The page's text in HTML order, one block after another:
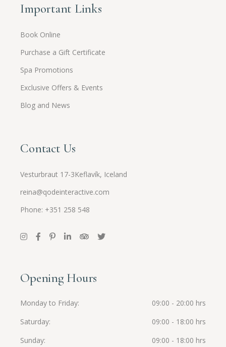
Important Links
Book Online
Purchase a Gift Certificate
Spa Promotions
Exclusive Offers & Events
Blog and News
Contact Us
Vesturbraut 17-3Keflavík, Iceland
reina@qodeinteractive.com
Phone: +351 258 548
Opening Hours
Monday to Friday
09:00 - 20:00 hrs
Saturday
09:00 - 18:00 hrs
Sunday
09:00 - 18:00 hrs